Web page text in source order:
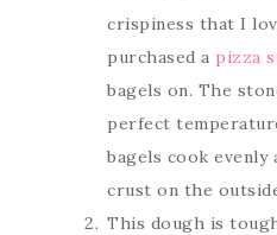
crispiness that I
purchased a pizza
bagels on. The
perfect
bagels cook evenly
crust on the
This dough is